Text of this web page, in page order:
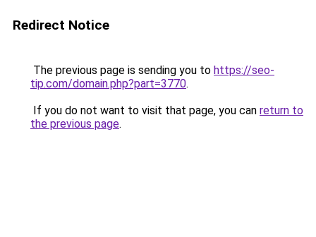
Redirect Notice
The previous page is sending you to https://seo-
tip.com/domain.php?part=3770.
If you do not want to visit that page, you can return to
the previous page.